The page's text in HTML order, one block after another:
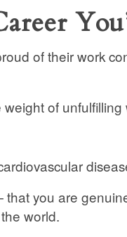
of their work
of
you are
world.